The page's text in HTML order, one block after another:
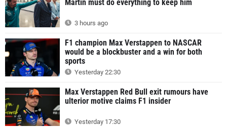
Martin must do everything to keep him
3 hours ago
F1 champion Max Verstappen to NASCAR
would be a blockbuster and a win for both
sports
Yesterday 22:30
Max Verstappen Red Bull exit rumours have
ulterior motive claims F1 insider
Yesterday 17:30